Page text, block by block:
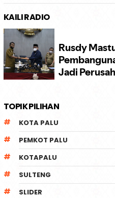
KAILI RADIO
TOPIK PILIHAN
KOTA PALU
PEMKOT PALU
KOTAPALU
SULTENG
SLIDER